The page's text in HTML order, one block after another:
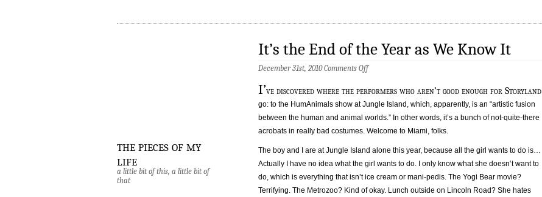
the pieces of my
life
a little bit of this, a little bit of
that
It’s the End of the Year as We Know It
December 31st, 2010Comments Offon
End
of
the
Year
as
Know
It
I’ve discovered where the performers who aren’t good enough for Storyland
go: to the HumAnimals show at Jungle Island, which, apparently, is an “artistic fusion
between the human and animal worlds.” In other words, it’s a bunch of not-quite-there
acrobats in really bad costumes. Welcome to Miami, folks.
The boy and I are at Jungle Island alone this year, because all the girl wants to do is…
Actually I have no idea what the girl wants to do. I only know what she doesn’t want to
do, which is everything that isn’t ice cream or mani-pedis. The Yogi Bear movie?
Terrifying. The Metrozoo? Kind of okay. Lunch outside on Lincoln Road? She hates